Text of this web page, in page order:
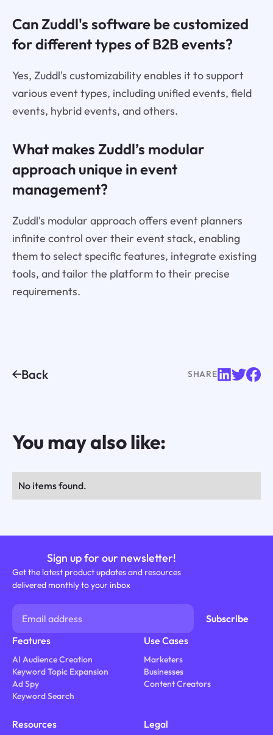
Can Zuddl's software be customized
for different types of B2B events?
Yes, Zuddl's customizability enables it to support
various event types, including unified events, field
events, hybrid events, and others.
What makes Zuddl’s modular
approach unique in event
management?
Zuddl's modular approach offers event planners
infinite control over their event stack, enabling
them to select specific features, integrate existing
tools, and tailor the platform to their precise
requirements.
Back SHARE
You may also like:
No items found.
Sign up for our newsletter!
Get the latest product updates and resources
delivered monthly to your inbox
Features
AI Audience Creation
Keyword Topic Expansion
Ad Spy
Keyword Search
Use Cases
Marketers
Businesses
Content Creators
Resources Legal